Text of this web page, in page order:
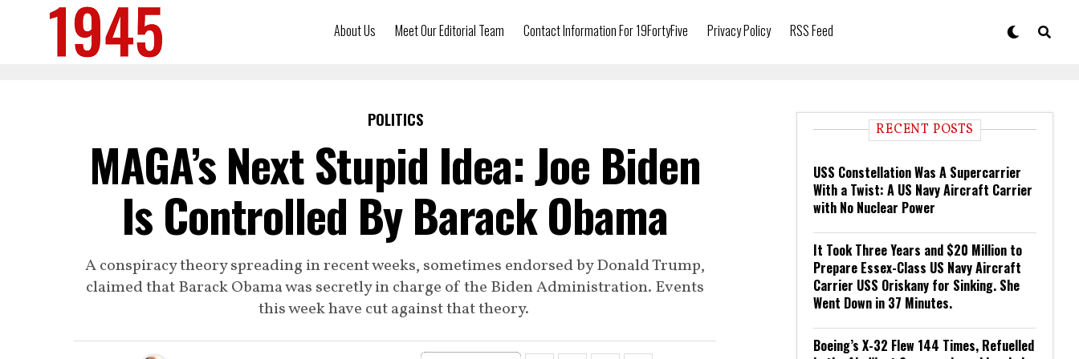
About Us Meet Our Editorial Team Contact Information For 19FortyFive Privacy Policy RSS Feed
POLITICS
MAGA’s Next Stupid Idea: Joe Biden
Is Controlled By Barack Obama
A conspiracy theory spreading in recent weeks, sometimes endorsed by Donald Trump,
claimed that Barack Obama was secretly in charge of the Biden Administration. Events
this week have cut against that theory.
RECENT POSTS
USS Constellation Was A Supercarrier
With a Twist: A US Navy Aircraft Carrier
with No Nuclear Power
It Took Three Years and $20 Million to
Prepare Essex-Class US Navy Aircraft
Carrier USS Oriskany for Sinking. She
Went Down in 37 Minutes.
Boeing’s X-32 Flew 144 Times, Refuelled